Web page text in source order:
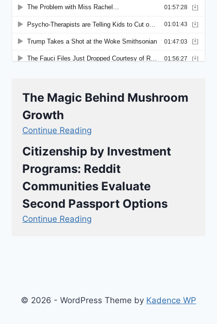
The Magic Behind Mushroom
Growth
Continue Reading
Citizenship by Investment
Programs: Reddit
Communities Evaluate
Second Passport Options
Continue Reading
© 2026 - WordPress Theme by Kadence WP